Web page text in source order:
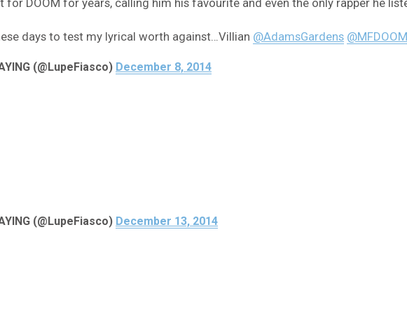
for DOOM for years, calling him his favourite and even the only rapper he
days to test my lyrical worth against…Villian @AdamsGardens @MFDOOM
(@LupeFiasco) December 8, 2014
(@LupeFiasco) December 13, 2014